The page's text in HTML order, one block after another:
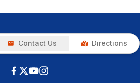
Contact Us Directions